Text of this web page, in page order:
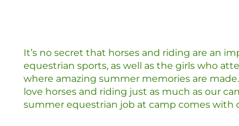
It’s no secret that horses and riding are an
equestrian sports, as well as the girls who
where amazing summer memories are
love horses and riding just as much as our
summer equestrian job at camp comes with